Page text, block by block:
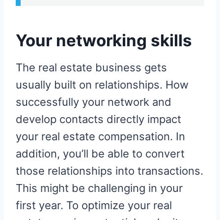
Your networking skills
The real estate business gets
usually built on relationships. How
successfully your network and
develop contacts directly impact
your real estate compensation. In
addition, you’ll be able to convert
those relationships into transactions.
This might be challenging in your
first year. To optimize your real